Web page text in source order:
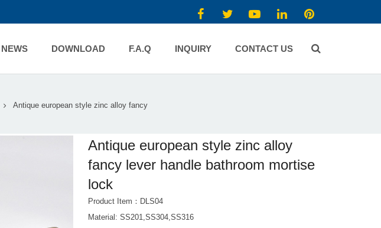
NEWS DOWNLOAD F.A.Q INQUIRY CONTACT US
Antique european style zinc alloy fancy
Antique european style zinc alloy
fancy lever handle bathroom mortise
lock
Product Item：DLS04
Material: SS201,SS304,SS316